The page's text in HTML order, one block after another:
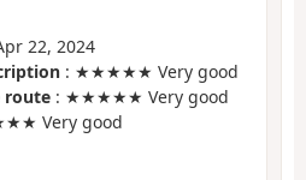
22, 2024
: ★★★★★ Very good
route : ★★★★★ Very good
Very good